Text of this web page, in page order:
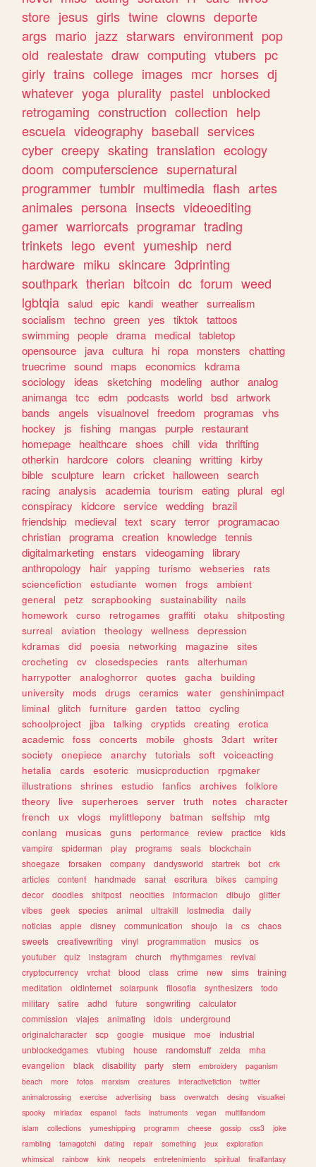
store jesus girls twine clowns deporte
args mario jazz starwars environment pop
old realestate draw computing vtubers pc
girly trains college images mcr horses dj
whatever yoga plurality pastel unblocked
retrogaming construction collection help
escuela videography baseball services
cyber creepy skating translation ecology
doom computerscience supernatural
programmer tumblr multimedia flash artes
animales persona insects videoediting
gamer warriorcats programar trading
trinkets lego event yumeship nerd
hardware miku skincare 3dprinting
southpark therian bitcoin dc forum weed
lgbtqia salud epic kandi weather surrealism
socialism
techno green yes tiktok
tattoos
swimming people drama medical tabletop
opensource
java cultura hi ropa monsters
chatting
truecrime sound maps economics
kdrama
sociology
ideas sketching modeling author analog
animanga tcc edm podcasts world bsd artwork
bands
angels visualnovel freedom programas
vhs
hockey
js fishing mangas purple
restaurant
homepage
healthcare shoes chill vida thrifting
otherkin
hardcore colors cleaning writting kirby
bible sculpture learn cricket halloween search
racing analysis academia tourism eating plural egl
conspiracy
kidcore service wedding brazil
friendship
medieval text scary terror programacao
christian programa creation knowledge tennis
digitalmarketing enstars videogaming
library
anthropology
hair yapping turismo webseries
rats
sciencefiction
estudiante women frogs
ambient
general
petz scrapbooking sustainability
nails
homework
curso retrogames graffiti otaku
shitposting
surreal
aviation theology wellness
depression
kdramas
did poesia networking magazine
sites
crocheting
cv closedspecies rants
alterhuman
harrypotter
analoghorror quotes gacha
building
university
mods drugs ceramics water
genshinimpact
liminal
glitch furniture garden tattoo
cycling
schoolproject
jjba talking cryptids creating
erotica
academic
foss concerts mobile ghosts 3dart
writer
society
onepiece anarchy tutorials soft
voiceacting
hetalia
cards esoteric musicproduction
rpgmaker
illustrations
shrines estudio fanfics archives
folklore
theory
live superheroes server truth notes
character
french
ux vlogs mylittlepony batman selfship
mtg
conlang
musicas guns performance review practice
kids
vampire
spiderman play programs seals
blockchain
shoegaze
forsaken company dandysworld startrek bot
crk
articles
content handmade sanat escritura bikes
camping
decor
doodles shitpost neocities informacion dibujo
glitter
vibes
geek species animal ultrakill lostmedia
daily
noticias
apple disney communication shoujo ia cs
chaos
sweets
creativewriting vinyl programmation musics
os
youtuber
quiz instagram church rhythmgames
revival
cryptocurrency
vrchat blood class crime new sims
training
meditation
oldinternet solarpunk filosofia synthesizers
todo
military
satire adhd future songwriting
calculator
commission
viajes animating idols
underground
originalcharacter
scp google musique moe
industrial
unblockedgames
vtubing house randomstuff zelda
mha
evangelion
black disability party stem embroidery
paganism
beach
more fotos marxism creatures interactivefiction
twitter
animalcrossing
exercise advertising bass overwatch desing
visualkei
spooky
miriadax espanol facts instruments vegan
multifandom
islam
collections yumeshipping programm cheese gossip css3
joke
rambling
tamagotchi dating repair something jeux
exploration
whimsical
rainbow kink neopets entretenimiento spiritual finalfantasy